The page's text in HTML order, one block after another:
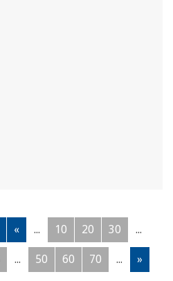
« ... 10 20 30 ...
... 50 60 70 ... »